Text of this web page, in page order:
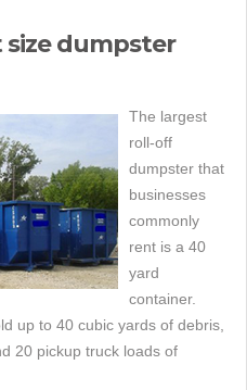
dumpster
The largest
roll-off
dumpster that
businesses
commonly
rent is a 40
yard
container.
up to 40 cubic yards of debris,
20 pickup truck loads of